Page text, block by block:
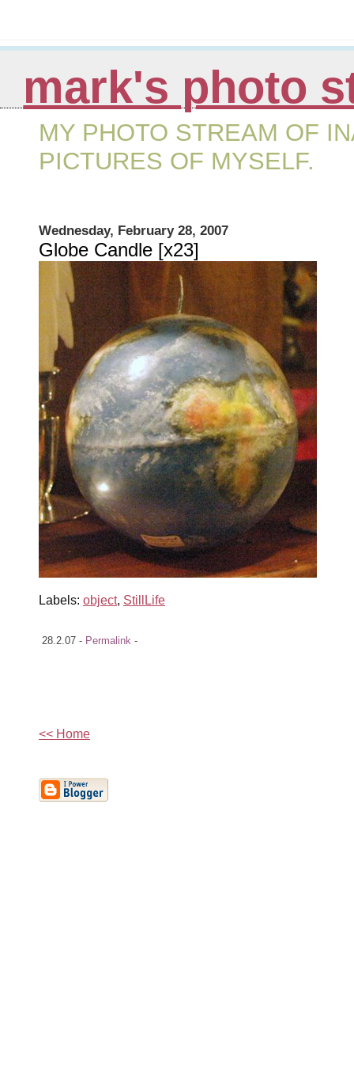
mark's photo
MY PHOTO STREAM OF
PICTURES OF MYSELF.
Wednesday, February 28, 2007
Globe Candle [x23]
Labels: object, StillLife
28.2.07 - Permalink -
<< Home